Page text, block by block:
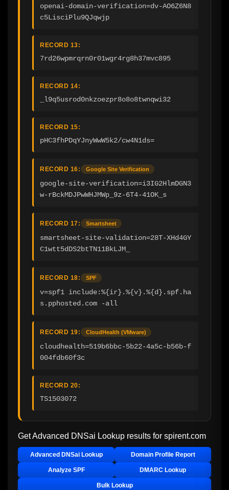
openai-domain-verification=dv-AO6Z6N8
c5LisciPlu9QJqwjp
RECORD 13:
7rd26wpmrqrn0r01wgr4rg8h37mvc895
RECORD 14:
_l9q5usrod0nkzoezpr8o8o8twnqwi32
RECORD 15:
pHC3fhPDqYJnyWwW5k2/cw4N1ds=
RECORD 16: Google Site Verification
google-site-verification=i3IG2HlmDGN3
w-rBckMDJPwWHJMWp_9z-6T4-41OK_s
RECORD 17: Smartsheet
smartsheet-site-validation=28T-XHd4GY
C1wtt5dDS2btTN11BkLJM_
RECORD 18: SPF
v=spf1 include:%{ir}.%{v}.%{d}.spf.ha
s.pphosted.com -all
RECORD 19: CloudHealth (VMware)
cloudhealth=519b6bbc-5b22-4a5c-b56b-f
004fdb60f3c
RECORD 20:
TS1503072
Get Advanced DNSai Lookup results for spirent.com
Advanced DNSai Lookup Domain Profile Report
Analyze SPF DMARC Lookup
Bulk Lookup